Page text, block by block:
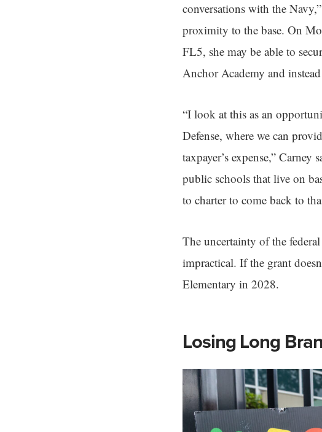
conversations with the
proximity to the base. On
FL5, she may be able to
Anchor Academy and
“I look at this as an
Defense, where we can
taxpayer’s expense,”
public schools that live on
to charter to come back to
The uncertainty of the
impractical. If the grant
Elementary in 2028.
Losing Long